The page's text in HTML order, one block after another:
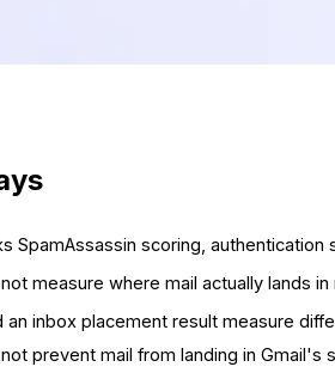
SpamAssassin scoring, authentication
measure where mail actually lands in
an inbox placement result measure
prevent mail from landing in Gmail's